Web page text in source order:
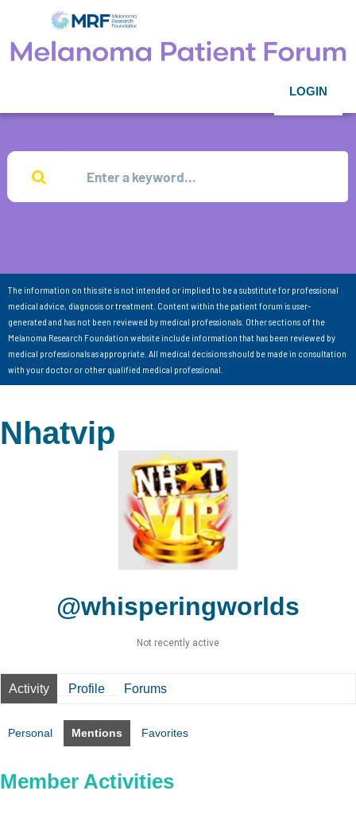
LOGIN
The information on this site is not intended or implied to be a substitute for professional
medical advice, diagnosis or treatment. Content within the patient forum is user-
generated and has not been reviewed by medical professionals. Other sections of the
Melanoma Research Foundation website include information that has been reviewed by
medical professionals as appropriate. All medical decisions should be made in consultation
with your doctor or other qualified medical professional.
Nhatvip
@whisperingworlds
Not recently active
Activity Profile Forums
Personal Mentions Favorites
Member Activities